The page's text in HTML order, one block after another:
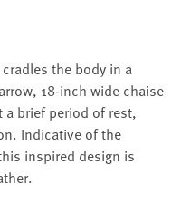
the body in a
18-inch wide chaise
brief period of rest,
Indicative of the
inspired design is